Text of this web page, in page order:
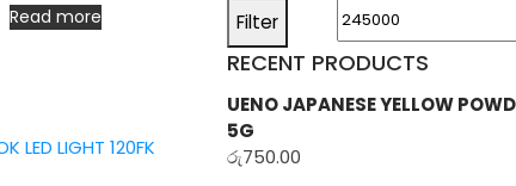
Read more Filter
RECENT PRODUCTS
UENO JAPANESE YELLOW
5G
රු750.00